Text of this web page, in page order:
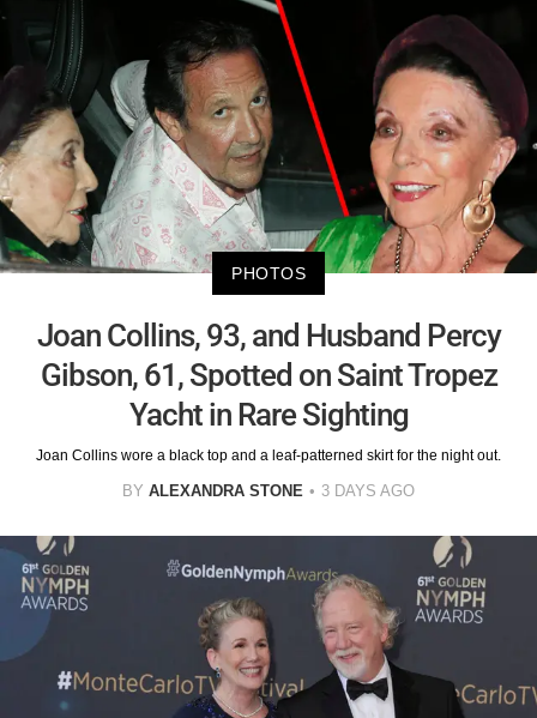
PHOTOS
Joan Collins, 93, and Husband Percy
Gibson, 61, Spotted on Saint Tropez
Yacht in Rare Sighting
Joan Collins wore a black top and a leaf-patterned skirt for the night out.
BY ALEXANDRA STONE 3 DAYS AGO